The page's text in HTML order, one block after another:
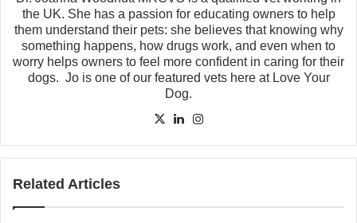
the UK. She has a passion for educating owners to help
them understand their pets: she believes that knowing why
something happens, how drugs work, and even when to
worry helps owners to feel more confident in caring for their
dogs. Jo is one of our featured vets here at Love Your
Dog.
X
LinkedIn
Related Articles